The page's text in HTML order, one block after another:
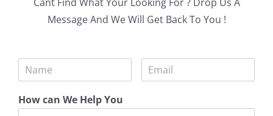
Cant Find What Your Looking For ? Drop Us A
Message And We Will Get Back To You !
How can We Help You